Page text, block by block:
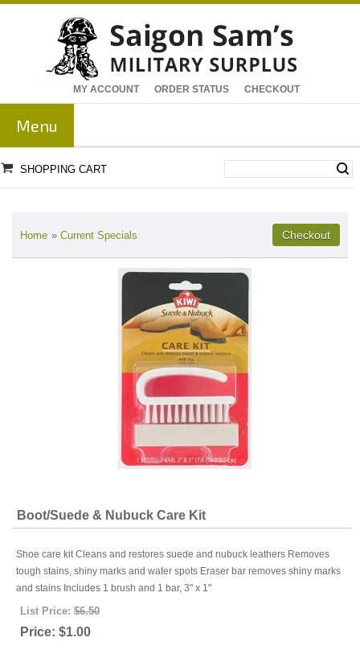
MY ACCOUNT ORDER STATUS CHECKOUT
Menu
SHOPPING CART
Home » Current Specials
Boot/Suede & Nubuck Care Kit
Shoe care kit Cleans and restores suede and nubuck leathers Removes
tough stains, shiny marks and water spots Eraser bar removes shiny marks
and stains Includes 1 brush and 1 bar, 3" x 1"
List Price: $6.50
Price: $1.00